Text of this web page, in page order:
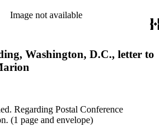
Image not available
Washington, D.C., letter to
Regarding Postal Conference
(1 page and envelope)